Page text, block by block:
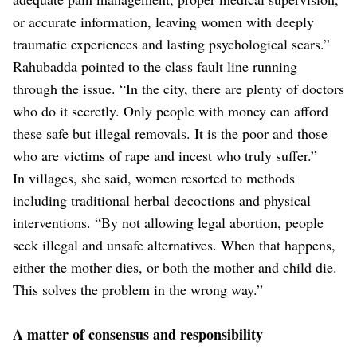
or accurate information, leaving women with deeply
traumatic experiences and lasting psychological scars.”
Rahubadda pointed to the class fault line running
through the issue. “In the city, there are plenty of doctors
who do it secretly. Only people with money can afford
these safe but illegal removals. It is the poor and those
who are victims of rape and incest who truly suffer.”
In villages, she said, women resorted to methods
including traditional herbal decoctions and physical
interventions. “By not allowing legal abortion, people
seek illegal and unsafe alternatives. When that happens,
either the mother dies, or both the mother and child die.
This solves the problem in the wrong way.”
A matter of consensus and responsibility